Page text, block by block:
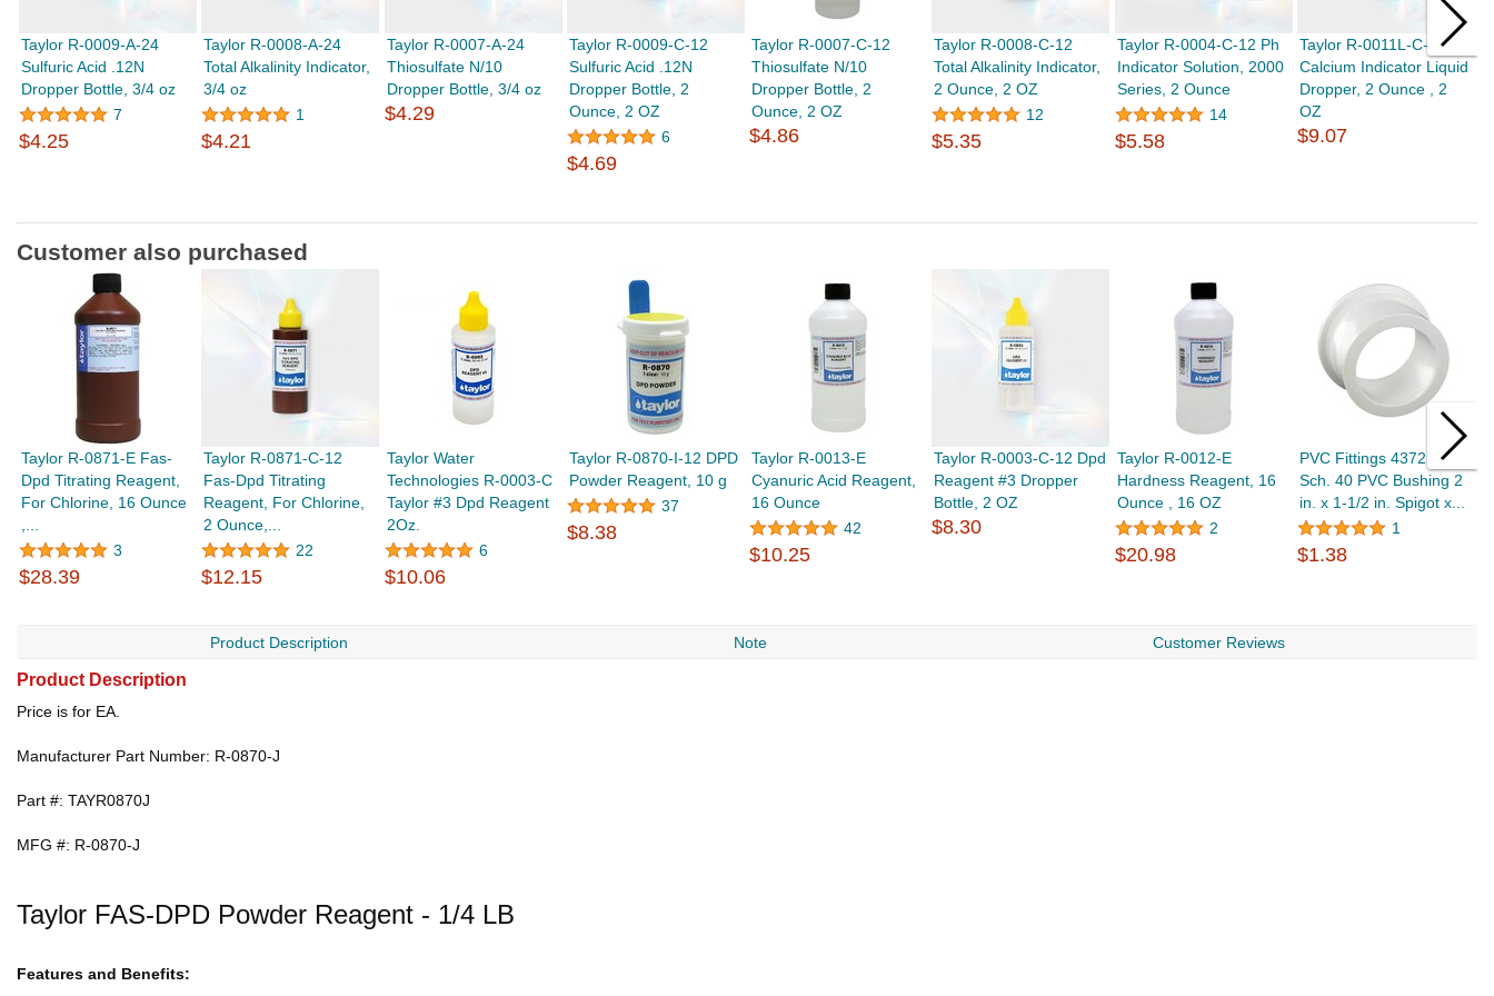
Taylor R-0009-A-24
Sulfuric Acid .12N
Dropper Bottle, 3/4 oz
7
$4.25
Taylor R-0008-A-24
Total Alkalinity Indicator,
3/4 oz
1
$4.21
Taylor R-0007-A-24
Thiosulfate N/10
Dropper Bottle, 3/4 oz
$4.29
Taylor R-0009-C-12
Sulfuric Acid .12N
Dropper Bottle, 2
Ounce, 2 OZ
6
$4.69
Taylor R-0007-C-12
Thiosulfate N/10
Dropper Bottle, 2
Ounce, 2 OZ
$4.86
Taylor R-0008-C-12
Total Alkalinity Indicator,
2 Ounce, 2 OZ
12
$5.35
Taylor R-0004-C-12 Ph
Indicator Solution, 2000
Series, 2 Ounce
14
$5.58
Taylor R-0011L-C-12
Calcium Indicator Liquid
Dropper, 2 Ounce , 2
OZ
$9.07
Customer also purchased
Taylor R-0871-E Fas-
Dpd Titrating Reagent,
For Chlorine, 16 Ounce
3
$28.39
Taylor R-0871-C-12
Fas-Dpd Titrating
Reagent, For Chlorine,
2 Ounce,...
22
$12.15
Taylor Water
Technologies R-0003-C
Taylor #3 Dpd Reagent
2Oz.
6
$10.06
Taylor R-0870-I-12 DPD
Powder Reagent, 10 g
37
$8.38
Taylor R-0013-E
Cyanuric Acid Reagent,
16 Ounce
42
$10.25
Taylor R-0003-C-12 Dpd
Reagent #3 Dropper
Bottle, 2 OZ
$8.30
Taylor R-0012-E
Hardness Reagent, 16
Ounce , 16 OZ
2
$20.98
PVC Fittings 437251
Sch. 40 PVC Bushing 2
in. x 1-1/2 in. Spigot x...
1
$1.38
Product Description Note Customer Reviews
Product Description
Price is for EA.
Manufacturer Part Number: R-0870-J
Part #: TAYR0870J
MFG #: R-0870-J
Taylor FAS-DPD Powder Reagent - 1/4 LB
Features and Benefits: